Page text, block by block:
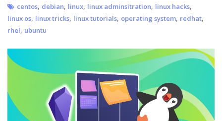
centos, debian, linux, linux adminsitration, linux hacks,
linux os, linux tricks, linux tutorials, operating system, redhat,
rhel, ubuntu